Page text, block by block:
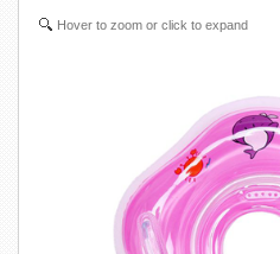
SWIMMING EQUIPMENT
CUSTOM DESIGN (OEM)
Hover to zoom or click to expand